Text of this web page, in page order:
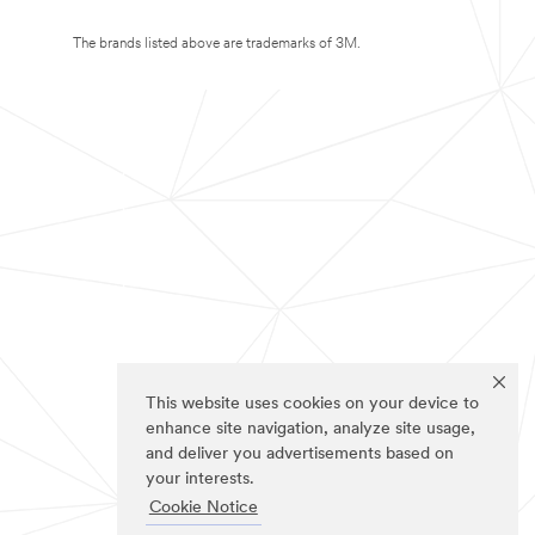
This website uses cookies on your device to
enhance site navigation, analyze site usage,
and deliver you advertisements based on
your interests.
Cookie Notice
The brands listed above are trademarks of 3M.